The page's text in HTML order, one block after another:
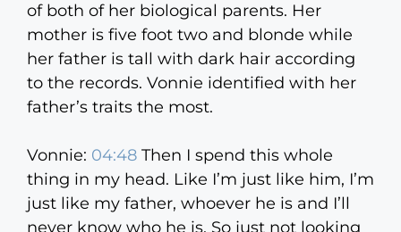
of both of her biological parents. Her
mother is five foot two and blonde while
her father is tall with dark hair according
to the records. Vonnie identified with her
father’s traits the most.
Vonnie: 04:48 Then I spend this whole
thing in my head. Like I’m just like him, I’m
just like my father, whoever he is and I’ll
never know who he is. So just not looking